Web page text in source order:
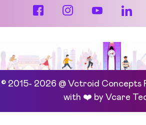
© 2015- 2026 @ Vctroid Concepts
with ❤️ by Vcare